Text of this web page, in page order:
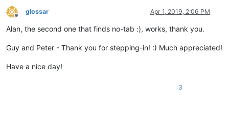
Offline
glossar Apr 1, 2019, 2:06 PM
Alan, the second one that finds no-tab :), works, thank you.
Guy and Peter - Thank you for stepping-in! :) Much appreciated!
Have a nice day!
3